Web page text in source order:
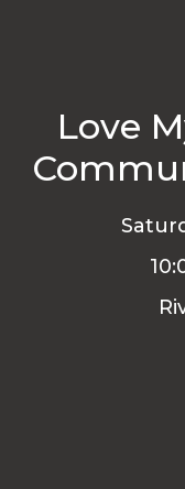
Love